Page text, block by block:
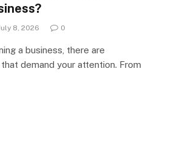
8, 2026 0
a business, there are
demand your attention. From